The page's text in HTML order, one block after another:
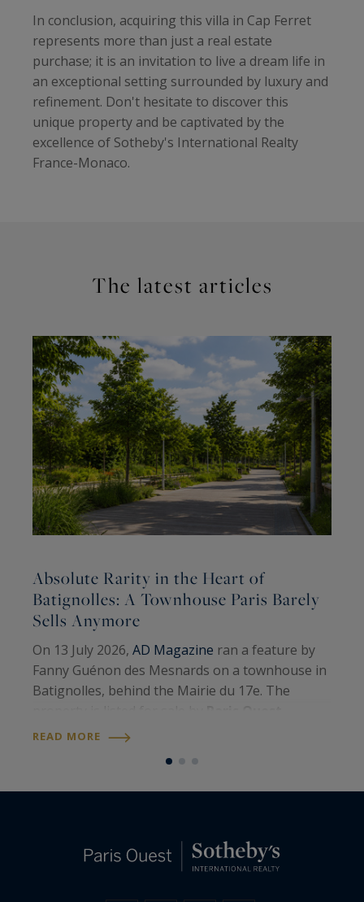
In conclusion, acquiring this villa in Cap Ferret
represents more than just a real estate
purchase; it is an invitation to live a dream life in
an exceptional setting surrounded by luxury and
refinement. Don't hesitate to discover this
unique property and be captivated by the
excellence of Sotheby's International Realty
France-Monaco.
The latest articles
Absolute Rarity in the Heart of
Batignolles: A Townhouse Paris Barely
Sells Anymore
On 13 July 2026, AD Magazine ran a feature by
Fanny Guénon des Mesnards on a townhouse in
Batignolles, behind the Mairie du 17e. The
Sotheby’s International Realty
READ MORE